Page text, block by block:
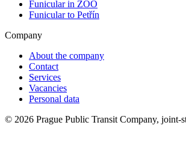
Funicular in ZOO
Funicular to Petřín
Company
About the company
Contact
Services
Vacancies
Personal data
© 2026 Prague Public Transit Company, joint-